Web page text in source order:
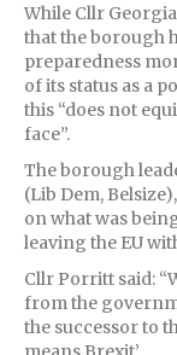
While Cllr
that the borough
preparedness
of its status as a
this “does not
face”.
The borough
(Lib Dem,
on what was
leaving the EU
Cllr Porritt said:
from the
the successor to